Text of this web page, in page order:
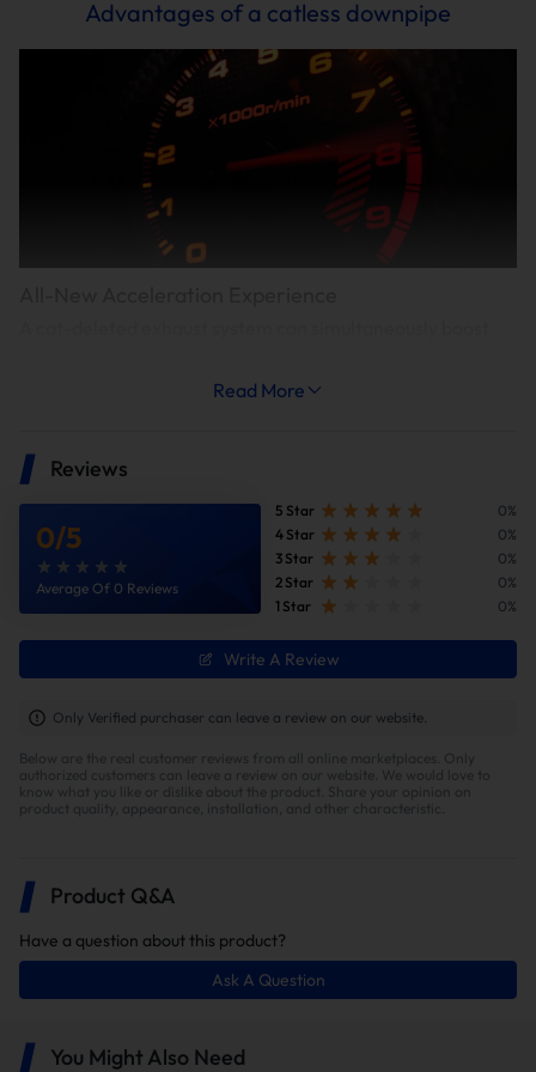
Advantages of a catless downpipe
acceleration time by approximately 0.3-0.4 seconds.
Faster Turbo and Throttle Response
is dramatically reduced and hot gases no longer
turbocharger’s operating temperature, cutting turbo lag
and throttle response time by approximately 10–15%.
Improved Fuel Economy
Read More
Reviews
0/5
Average Of 0 Reviews
5 Star
0%
4 Star
0%
3 Star
0%
2 Star
0%
1 Star
0%
Write A Review
Only Verified purchaser can leave a review on our website.
Below are the real customer reviews from all online marketplaces. Only
authorized customers can leave a review on our website. We would love to
know what you like or dislike about the product. Share your opinion on
product quality, appearance, installation, and other characteristic.
Product Q&A
Have a question about this product?
Ask A Question
You Might Also Need